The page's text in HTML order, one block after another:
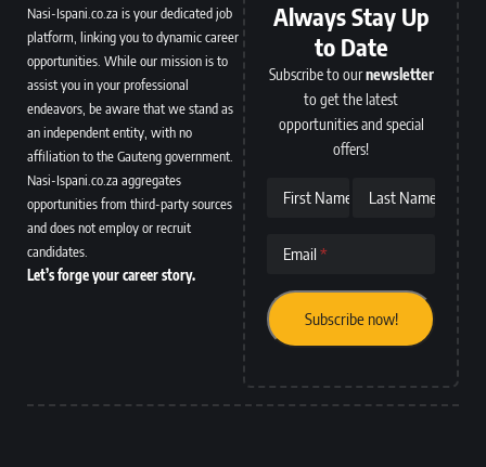
Nasi-Ispani.co.za is your dedicated job
platform, linking you to dynamic career
opportunities. While our mission is to
assist you in your professional
endeavors, be aware that we stand as
an independent entity, with no
affiliation to the Gauteng government.
Nasi-Ispani.co.za aggregates
opportunities from third-party sources
and does not employ or recruit
candidates.
Let’s forge your career story.
Always Stay Up
to Date
Subscribe to ournewsletter
to get the latest
opportunities and special
offers!
First Name Last Name
Email